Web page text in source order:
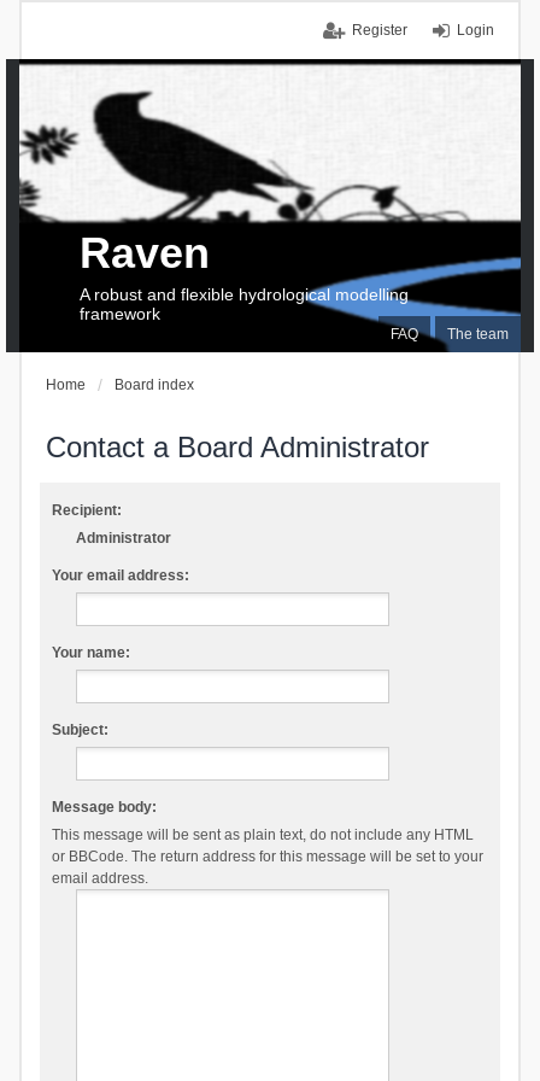
Login
Register
FAQ The team
Raven
A robust and flexible hydrological modelling
framework
Home Board index
Contact a Board Administrator
Recipient:
Administrator
Your email address:
Your name:
Subject:
Message body:
This message will be sent as plain text, do not include any HTML
or BBCode. The return address for this message will be set to your
email address.